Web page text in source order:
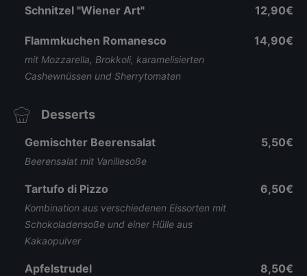
Schnitzel "Wiener Art" 12,90€
Flammkuchen Romanesco
mit Mozzarella, Brokkoli, karamelisierten
Cashewnüssen und Sherrytomaten
14,90€
Desserts
Gemischter Beerensalat
Beerensalat mit Vanillesoße
5,50€
Tartufo di Pizzo
Kombination aus verschiedenen Eissorten mit
Schokoladensoße und einer Hülle aus
Kakaopulver
6,50€
Apfelstrudel 8,50€